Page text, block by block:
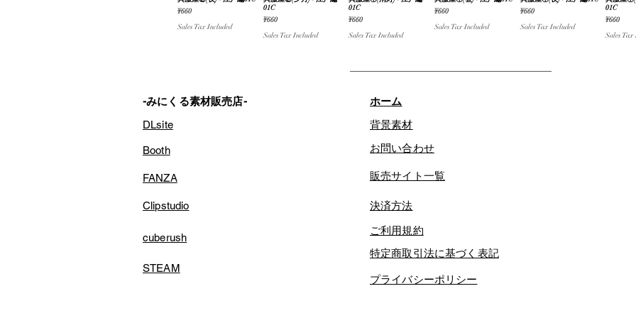
Price
¥660
Sales Tax Included
01C
Price
¥660
Sales Tax Included
01C
Price
¥660
Sales Tax Included
Price
¥660
Sales Tax Included
Price
¥660
Sales Tax Included
01C
Price
¥660
Sales Tax
-みにくる素材販売店-
DLsite
Booth
FANZA
Clipstudio
cuberush
ホーム
背景素材
お問い合わせ
販売サイト一覧
決済方法
ご利用規約
特定商取引法に基づく表記
STEAM
プライバシーポリシー